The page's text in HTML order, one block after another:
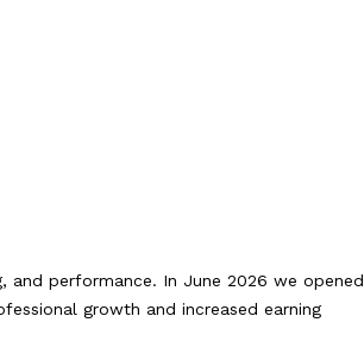
and performance. In June 2026 we opened
growth and increased earning